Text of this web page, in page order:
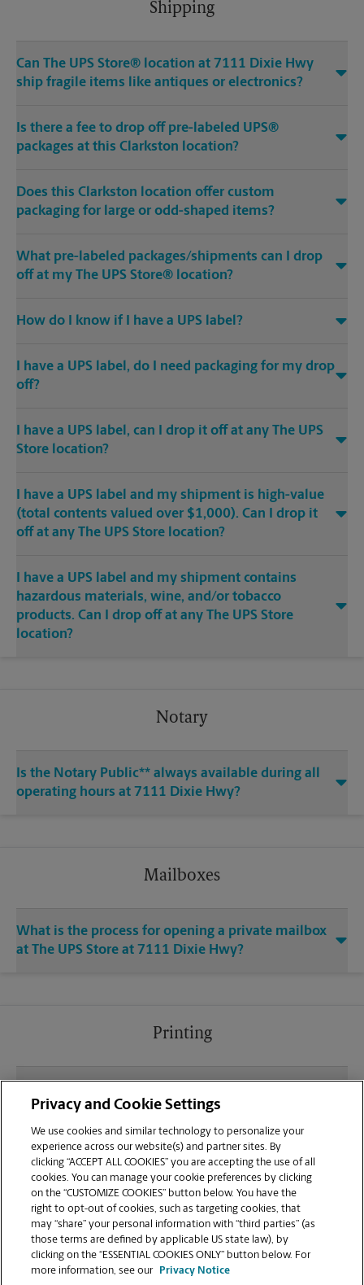
Shipping
Can The UPS Store® location at 7111 Dixie Hwy
ship fragile items like antiques or electronics?
Is there a fee to drop off pre-labeled UPS®
packages at this Clarkston location?
Does this Clarkston location offer custom
packaging for large or odd-shaped items?
What pre-labeled packages/shipments can I drop
off at my The UPS Store® location?
How do I know if I have a UPS label?
I have a UPS label, do I need packaging for my drop
off?
I have a UPS label, can I drop it off at any The UPS
Store location?
I have a UPS label and my shipment is high-value
(total contents valued over $1,000). Can I drop it
off at any The UPS Store location?
I have a UPS label and my shipment contains
hazardous materials, wine, and/or tobacco
products. Can I drop off at any The UPS Store
location?
Notary
Is the Notary Public** always available during all
operating hours at 7111 Dixie Hwy?
Mailboxes
What is the process for opening a private mailbox
at The UPS Store at 7111 Dixie Hwy?
Printing
sending documents for printing at your Clarkston
location?
Can I get a print job finished (laminated, bound, or
stapled) on-site at 7111 Dixie Hwy?
Does this Clarkston location handle large format
printing for banners, posters, or blueprints?
Privacy and Cookie Settings
We use cookies and similar technology to personalize your
experience across our website(s) and partner sites. By
clicking “ACCEPT ALL COOKIES” you are accepting the use of all
cookies. You can manage your cookie preferences by clicking
on the “CUSTOMIZE COOKIES” button below. You have the
right to opt-out of cookies, such as targeting cookies, that
may “share” your personal information with “third parties” (as
those terms are defined by applicable US state law), by
clicking on the “ESSENTIAL COOKIES ONLY” button below. For
more information, see our
Privacy Notice